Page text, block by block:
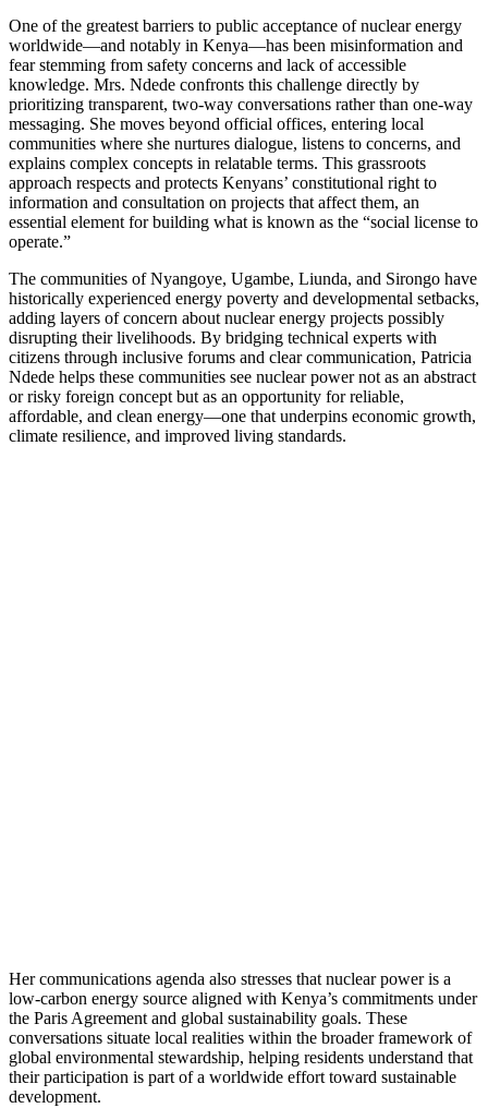
One of the greatest barriers to public acceptance of nuclear energy
worldwide—and notably in Kenya—has been misinformation and
fear stemming from safety concerns and lack of accessible
knowledge. Mrs. Ndede confronts this challenge directly by
prioritizing transparent, two-way conversations rather than one-way
messaging. She moves beyond official offices, entering local
communities where she nurtures dialogue, listens to concerns, and
explains complex concepts in relatable terms. This grassroots
approach respects and protects Kenyans’ constitutional right to
information and consultation on projects that affect them, an
essential element for building what is known as the “social license to
operate.”
The communities of Nyangoye, Ugambe, Liunda, and Sirongo have
historically experienced energy poverty and developmental setbacks,
adding layers of concern about nuclear energy projects possibly
disrupting their livelihoods. By bridging technical experts with
citizens through inclusive forums and clear communication, Patricia
Ndede helps these communities see nuclear power not as an abstract
or risky foreign concept but as an opportunity for reliable,
affordable, and clean energy—one that underpins economic growth,
climate resilience, and improved living standards.
Her communications agenda also stresses that nuclear power is a
low-carbon energy source aligned with Kenya’s commitments under
the Paris Agreement and global sustainability goals. These
conversations situate local realities within the broader framework of
global environmental stewardship, helping residents understand that
their participation is part of a worldwide effort toward sustainable
development.